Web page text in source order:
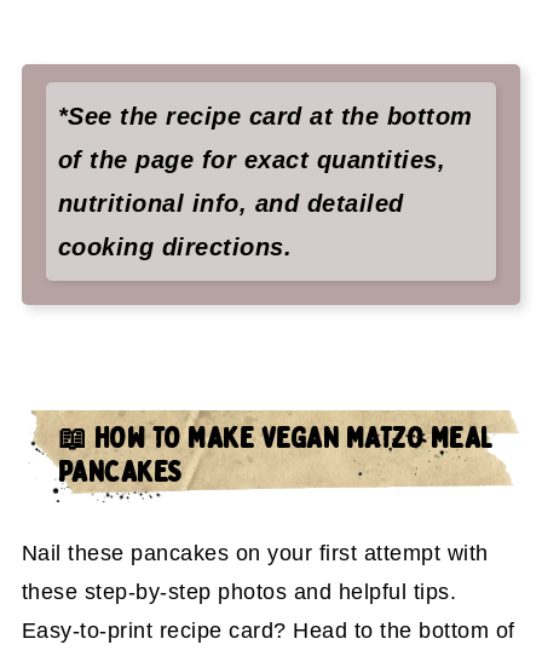
*See the recipe card at the bottom
of the page for exact quantities,
nutritional info, and detailed
cooking directions.
📖 HOW TO MAKE VEGAN MATZO MEAL
PANCAKES
Nail these pancakes on your first attempt with
these step-by-step photos and helpful tips.
Easy-to-print recipe card? Head to the bottom of